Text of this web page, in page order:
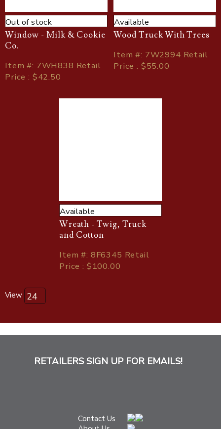
Out of stock
Window - Milk & Cookie
Co.
Item#: 7WH838 Retail
Price : $42.50
Available
Wood Truck With Trees
Item#: 7W2994 Retail
Price : $55.00
Available
Wreath - Twig, Truck
and Cotton
Item#: 8F6345 Retail
Price : $100.00
View
RETAILERS SIGN UP FOR EMAILS!
Contact Us